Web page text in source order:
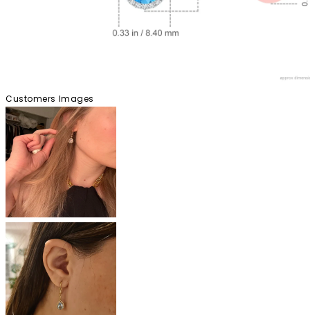
Customers Images